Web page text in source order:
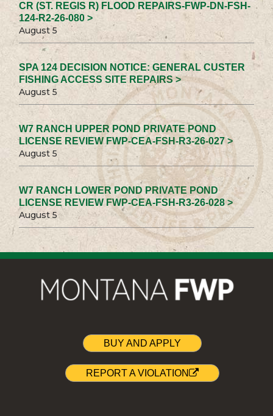
CR (ST. REGIS R) FLOOD REPAIRS-FWP-DN-FSH-
124-R2-26-080 >
August 5
SPA 124 DECISION NOTICE: GENERAL CUSTER
FISHING ACCESS SITE REPAIRS >
August 5
W7 RANCH UPPER POND PRIVATE POND
LICENSE REVIEW FWP-CEA-FSH-R3-26-027 >
August 5
W7 RANCH LOWER POND PRIVATE POND
LICENSE REVIEW FWP-CEA-FSH-R3-26-028 >
August 5
BUY AND APPLY
REPORT A VIOLATION